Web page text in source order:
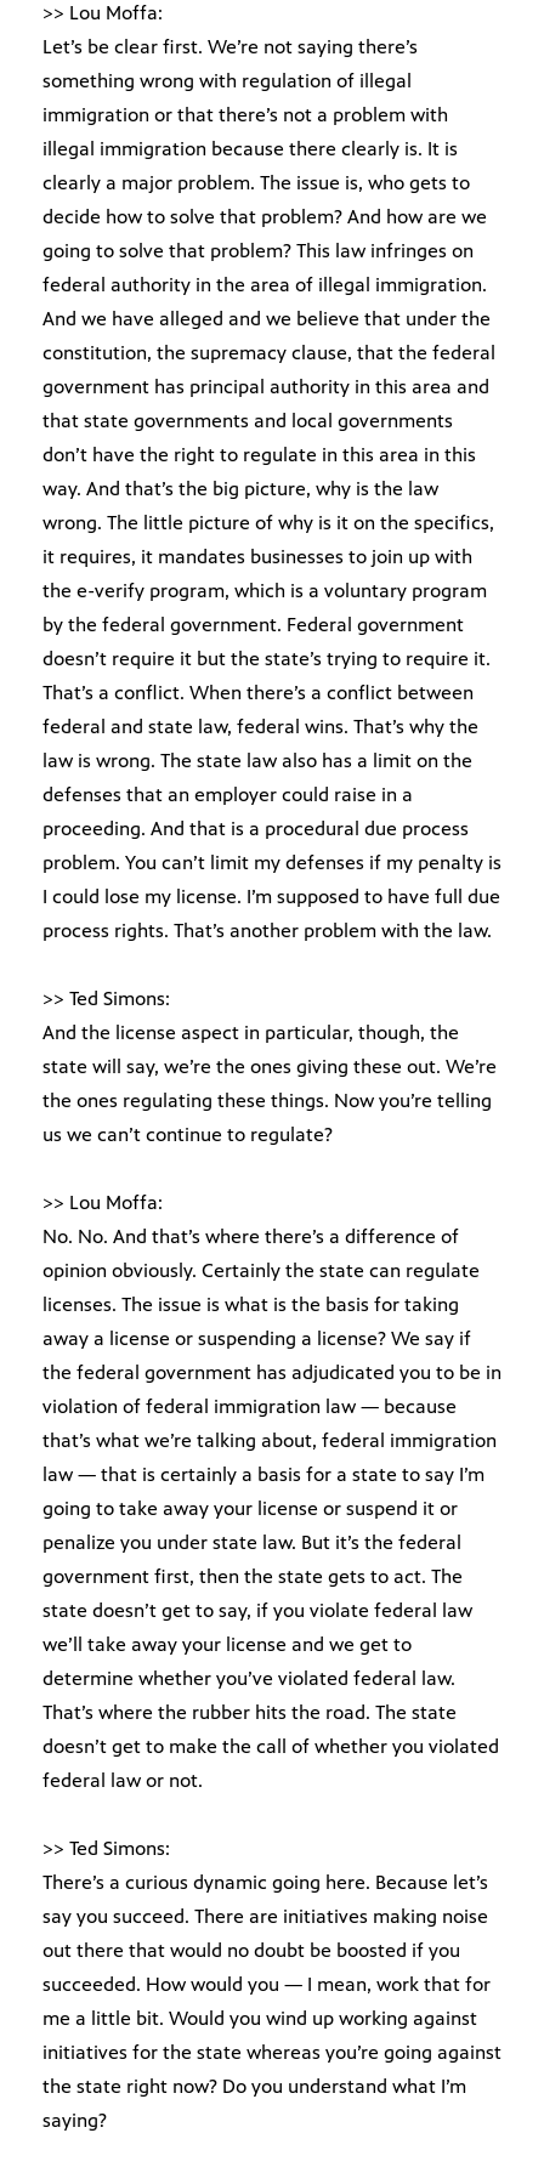
>> Lou Moffa:
Let’s be clear first. We’re not saying there’s
something wrong with regulation of illegal
immigration or that there’s not a problem with
illegal immigration because there clearly is. It is
clearly a major problem. The issue is, who gets to
decide how to solve that problem? And how are we
going to solve that problem? This law infringes on
federal authority in the area of illegal immigration.
And we have alleged and we believe that under the
constitution, the supremacy clause, that the federal
government has principal authority in this area and
that state governments and local governments
don’t have the right to regulate in this area in this
way. And that’s the big picture, why is the law
wrong. The little picture of why is it on the specifics,
it requires, it mandates businesses to join up with
the e-verify program, which is a voluntary program
by the federal government. Federal government
doesn’t require it but the state’s trying to require it.
That’s a conflict. When there’s a conflict between
federal and state law, federal wins. That’s why the
law is wrong. The state law also has a limit on the
defenses that an employer could raise in a
proceeding. And that is a procedural due process
problem. You can’t limit my defenses if my penalty is
I could lose my license. I’m supposed to have full due
process rights. That’s another problem with the law.
>> Ted Simons:
And the license aspect in particular, though, the
state will say, we’re the ones giving these out. We’re
the ones regulating these things. Now you’re telling
us we can’t continue to regulate?
>> Lou Moffa:
No. No. And that’s where there’s a difference of
opinion obviously. Certainly the state can regulate
licenses. The issue is what is the basis for taking
away a license or suspending a license? We say if
the federal government has adjudicated you to be in
violation of federal immigration law — because
that’s what we’re talking about, federal immigration
law — that is certainly a basis for a state to say I’m
going to take away your license or suspend it or
penalize you under state law. But it’s the federal
government first, then the state gets to act. The
state doesn’t get to say, if you violate federal law
we’ll take away your license and we get to
determine whether you’ve violated federal law.
That’s where the rubber hits the road. The state
doesn’t get to make the call of whether you violated
federal law or not.
>> Ted Simons:
There’s a curious dynamic going here. Because let’s
say you succeed. There are initiatives making noise
out there that would no doubt be boosted if you
succeeded. How would you — I mean, work that for
me a little bit. Would you wind up working against
initiatives for the state whereas you’re going against
the state right now? Do you understand what I’m
saying?